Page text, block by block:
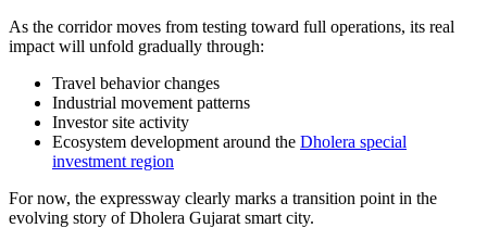
As the corridor moves from testing toward full operations, its real
impact will unfold gradually through:
Travel behavior changes
Industrial movement patterns
Investor site activity
Ecosystem development around the Dholera special
investment region
For now, the expressway clearly marks a transition point in the
evolving story of Dholera Gujarat smart city.